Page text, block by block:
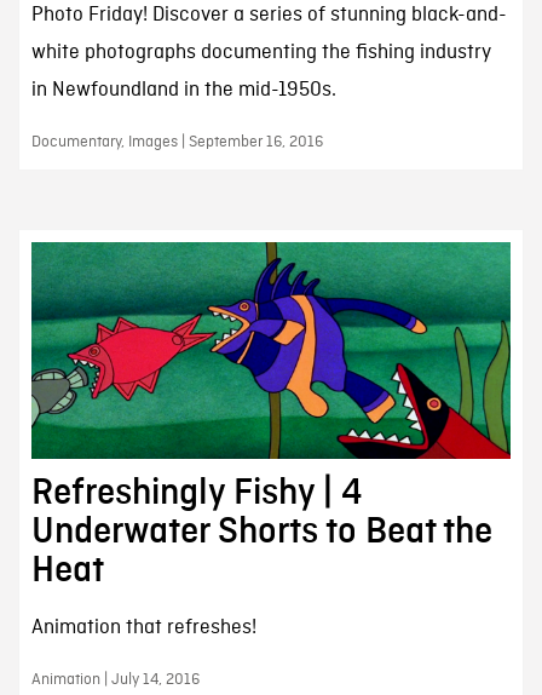
Photo Friday! Discover a series of stunning black-and-
white photographs documenting the fishing industry
in Newfoundland in the mid-1950s.
Documentary, Images | September 16, 2016
Refreshingly Fishy | 4
Underwater Shorts to Beat the
Heat
Animation that refreshes!
Animation | July 14, 2016